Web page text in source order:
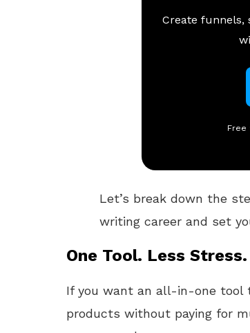
Create funnels,
Free
Let’s break down the
writing career and set
One Tool. Less
If you want an all-in-one tool
products without paying for